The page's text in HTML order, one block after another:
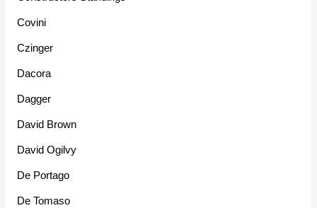
Covini
Czinger
Dacora
Dagger
David Brown
David Ogilvy
De Portago
De Tomaso